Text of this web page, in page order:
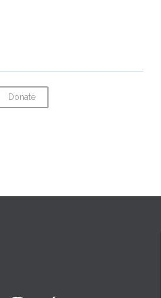
Donate